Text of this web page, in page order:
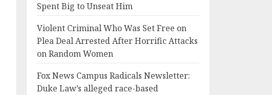
Spent Big to Unseat Him
Violent Criminal Who Was Set Free on
Plea Deal Arrested After Horrific Attacks
on Random Women
Fox News Campus Radicals Newsletter:
Duke Law’s alleged race-based